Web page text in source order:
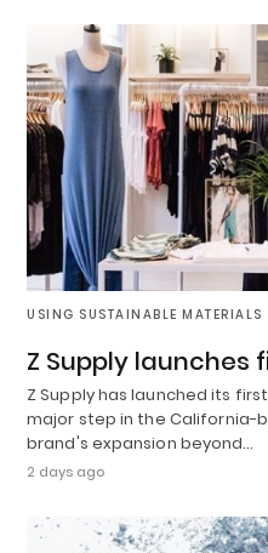
USING SUSTAINABLE MATERIALS
Z Supply
Z Supply has launched its
major step in the California-
brand's expansion beyond…
2 days ago